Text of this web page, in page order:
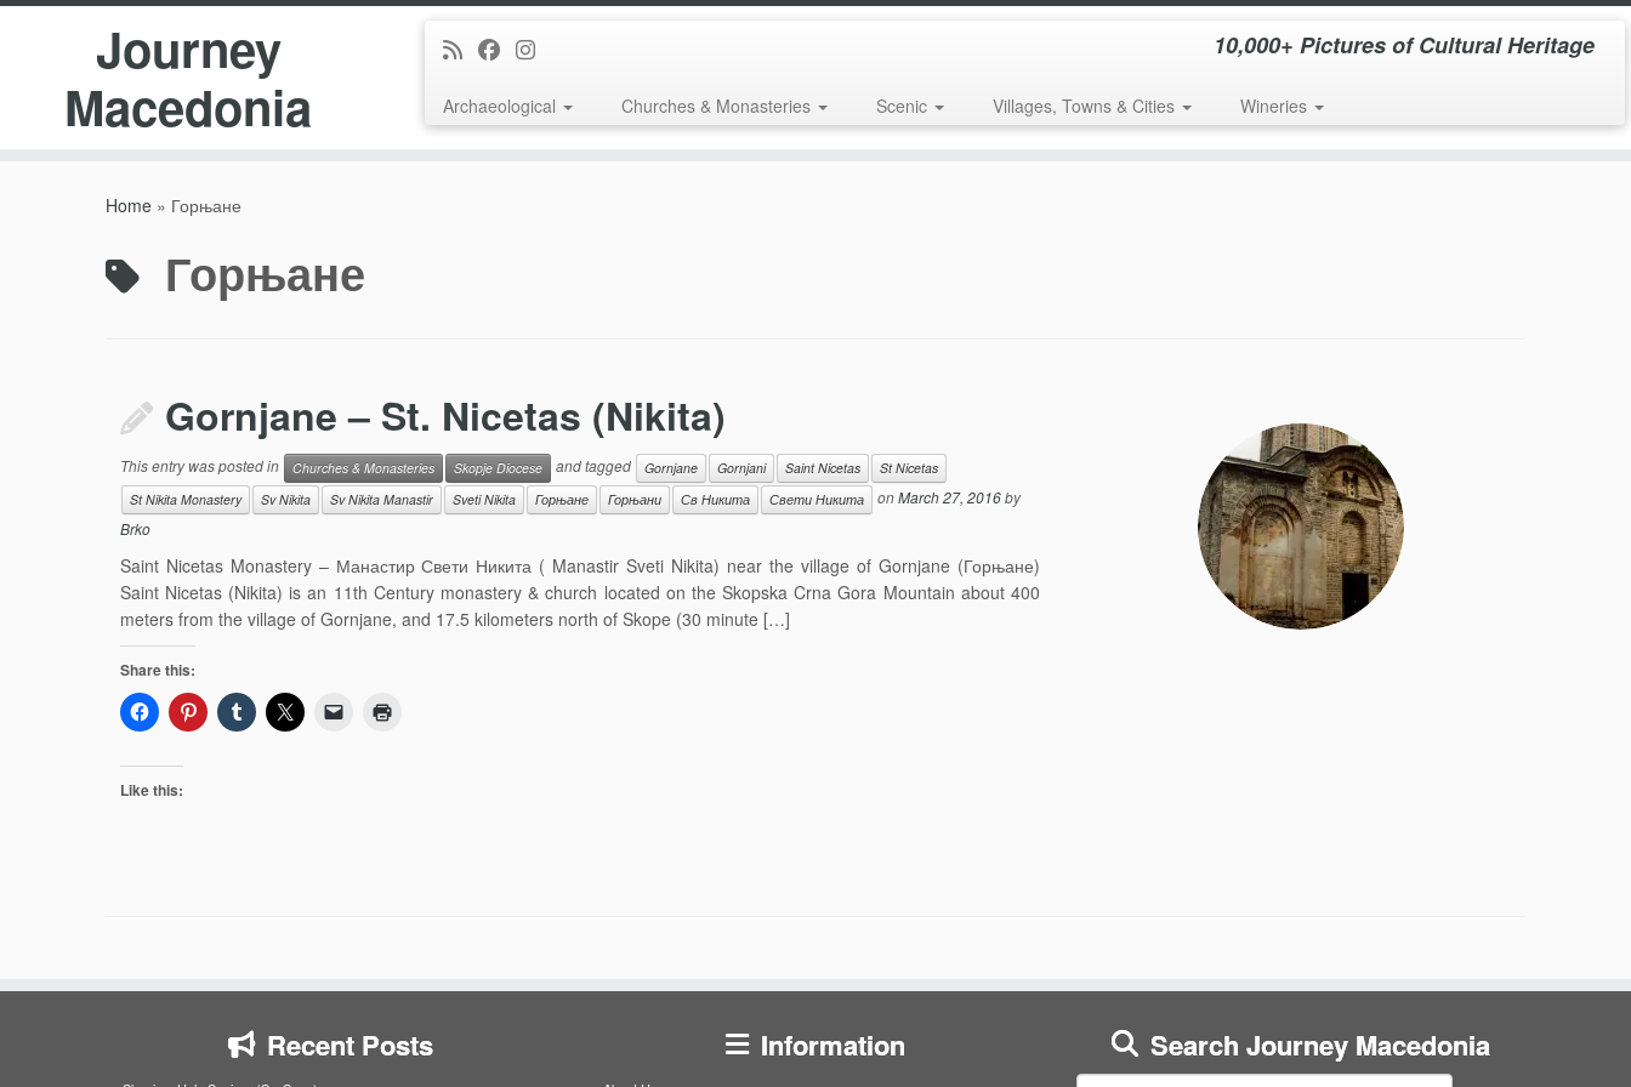
Journey
Macedonia
10,000+ Pictures of Cultural Heritage
Archaeological Churches & Monasteries Scenic Villages, Towns & Cities Wineries
Home » Горњане
Горњане
Gornjane – St. Nicetas (Nikita)
This entry was posted in Churches & Monasteries Skopje Diocese and tagged Gornjane Gornjani Saint Nicetas
St Nicetas
St Nikita Monastery
Sv Nikita Sv Nikita Manastir Sveti Nikita Горњане Горњани Св Никита Свети Никита onMarch 27, 2016by
Brko
Saint Nicetas Monastery – Манастир Свети Никита ( Manastir Sveti Nikita) near the village of Gornjane (Горњане)
Saint Nicetas (Nikita) is an 11th Century monastery & church located on the Skopska Crna Gora Mountain about 400
meters from the village of Gornjane, and 17.5 kilometers north of Skope (30 minute […]
Share this:
Like this:
Recent Posts Information Search Journey Macedonia